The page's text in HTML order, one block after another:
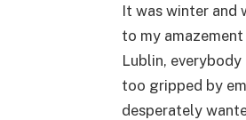
It was winter and
to my
Lublin,
too gripped by
desperately